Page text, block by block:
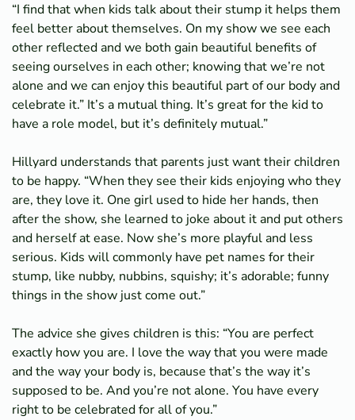
“I find that when kids talk about their stump it helps them
feel better about themselves. On my show we see each
other reflected and we both gain beautiful benefits of
seeing ourselves in each other; knowing that we’re not
alone and we can enjoy this beautiful part of our body and
celebrate it.” It’s a mutual thing. It’s great for the kid to
have a role model, but it’s definitely mutual.”
Hillyard understands that parents just want their children
to be happy. “When they see their kids enjoying who they
are, they love it. One girl used to hide her hands, then
after the show, she learned to joke about it and put others
and herself at ease. Now she’s more playful and less
serious. Kids will commonly have pet names for their
stump, like nubby, nubbins, squishy; it’s adorable; funny
things in the show just come out.”
The advice she gives children is this: “You are perfect
exactly how you are. I love the way that you were made
and the way your body is, because that’s the way it’s
supposed to be. And you’re not alone. You have every
right to be celebrated for all of you.”